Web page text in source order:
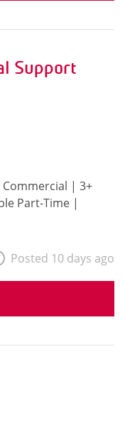
Support
| 3+
Part-Time |
Posted 10 days ago